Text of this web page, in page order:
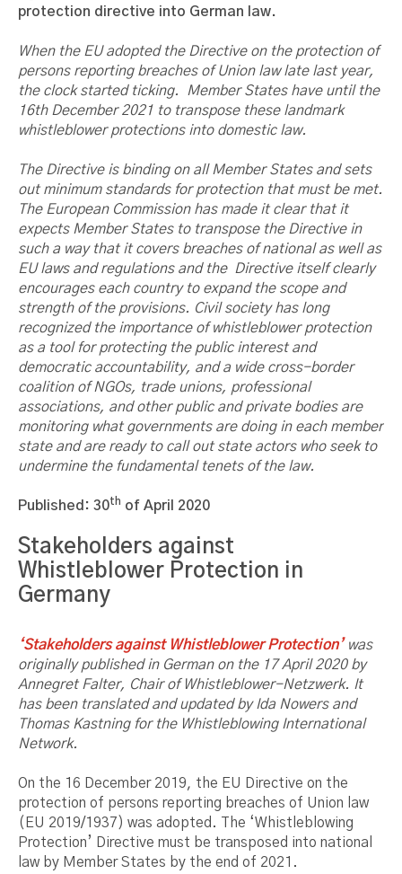
protection directive into German law.
When the EU adopted the Directive on the protection of
persons reporting breaches of Union law late last year,
the clock started ticking. Member States have until the
16th December 2021 to transpose these landmark
whistleblower protections into domestic law.
The Directive is binding on all Member States and sets
out minimum standards for protection that must be met.
The European Commission has made it clear that it
expects Member States to transpose the Directive in
such a way that it covers breaches of national as well as
EU laws and regulations and the Directive itself clearly
encourages each country to expand the scope and
strength of the provisions. Civil society has long
recognized the importance of whistleblower protection
as a tool for protecting the public interest and
democratic accountability, and a wide cross-border
coalition of NGOs, trade unions, professional
associations, and other public and private bodies are
monitoring what governments are doing in each member
state and are ready to call out state actors who seek to
undermine the fundamental tenets of the law.
Published: 30th of April 2020
Stakeholders against
Whistleblower Protection in
Germany
‘Stakeholders against Whistleblower Protection’was
originally published in German on the 17 April 2020 by
Annegret Falter, Chair of Whistleblower-Netzwerk. It
has been translated and updated by Ida Nowers and
Thomas Kastning for the Whistleblowing International
Network.
On the 16 December 2019, the EU Directive on the
protection of persons reporting breaches of Union law
(EU 2019/1937) was adopted. The ‘Whistleblowing
Protection’ Directive must be transposed into national
law by Member States by the end of 2021.